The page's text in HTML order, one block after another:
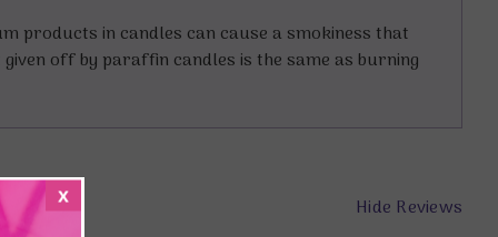
products in candles can cause a smokiness that
off by paraffin candles is the same as burning
Hide Reviews
x